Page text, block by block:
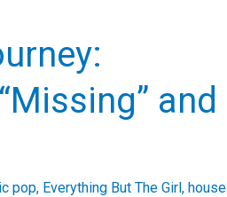
and
pop, Everything But The Girl, house